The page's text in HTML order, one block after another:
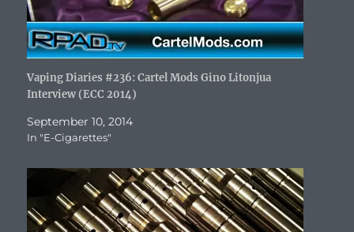
Vaping Diaries #236: Cartel Mods Gino Litonjua
Interview (ECC 2014)
September 10, 2014
In "E-Cigarettes"